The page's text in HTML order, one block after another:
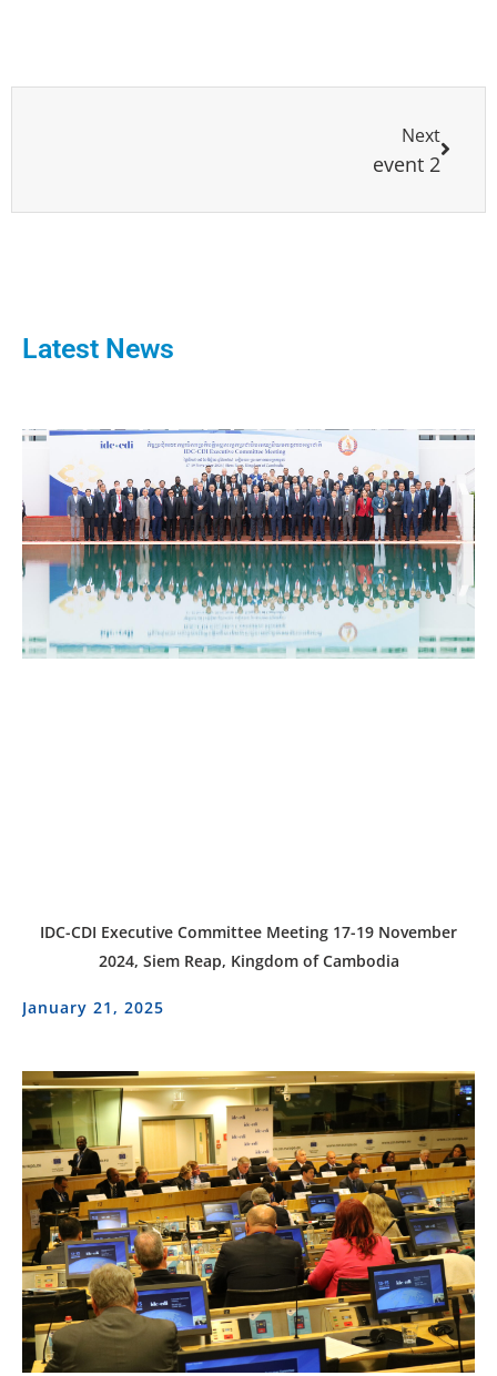
Next
event 2
Latest News
IDC-CDI Executive Committee Meeting 17-19 November
2024, Siem Reap, Kingdom of Cambodia
January 21, 2025